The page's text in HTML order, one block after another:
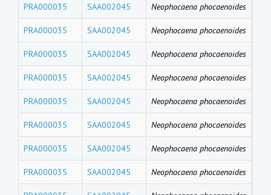
PRA000035 SAA002045 Neophocaena phocaenoides
PRA000035 SAA002045 Neophocaena phocaenoides
PRA000035 SAA002045 Neophocaena phocaenoides
PRA000035 SAA002045 Neophocaena phocaenoides
PRA000035 SAA002045 Neophocaena phocaenoides
PRA000035 SAA002045 Neophocaena phocaenoides
PRA000035 SAA002045 Neophocaena phocaenoides
PRA000035 SAA002045 Neophocaena phocaenoides